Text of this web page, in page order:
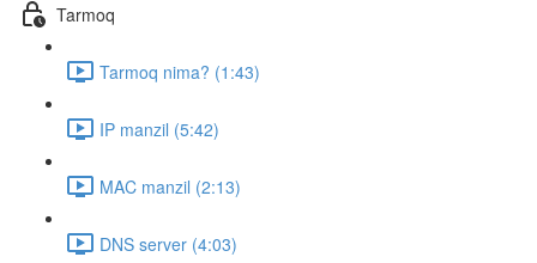
Tarmoq
Tarmoq nima? (1:43)
IP manzil (5:42)
MAC manzil (2:13)
DNS server (4:03)